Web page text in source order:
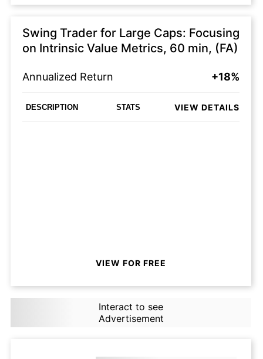
Swing Trader for Large Caps: Focusing
on Intrinsic Value Metrics, 60 min, (FA)
Annualized Return +18%
DESCRIPTION STATS VIEW DETAILS
VIEW FOR FREE
Interact to see
Advertisement